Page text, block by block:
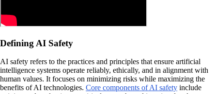
Defining AI Safety
AI safety refers to the practices and principles that ensure artificial
intelligence systems operate reliably, ethically, and in alignment with
human values. It focuses on minimizing risks while maximizing the
benefits of AI technologies. Core components of AI safety include